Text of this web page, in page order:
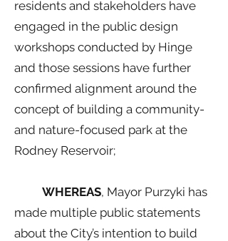
residents and stakeholders have
engaged in the public design
workshops conducted by Hinge
and those sessions have further
confirmed alignment around the
concept of building a community-
and nature-focused park at the
Rodney Reservoir;
WHEREAS, Mayor Purzyki has
made multiple public statements
about the City’s intention to build